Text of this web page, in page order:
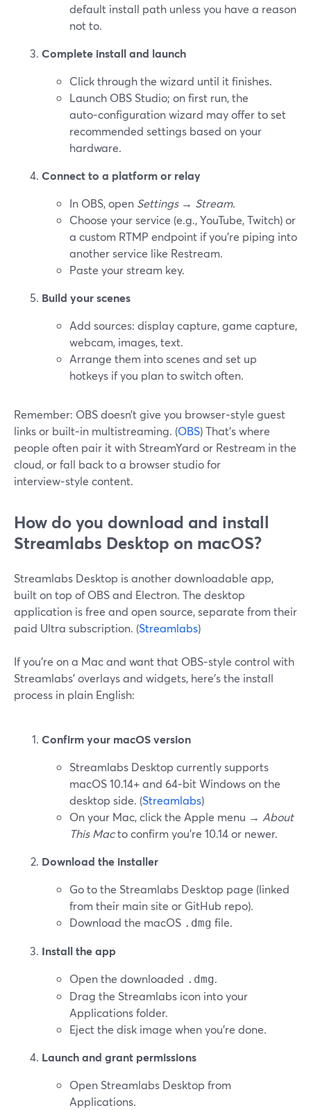
default install path unless you have a reason
not to.
Complete install and launch
Click through the wizard until it finishes.
Launch OBS Studio; on first run, the
auto‑configuration wizard may offer to set
recommended settings based on your
hardware.
Connect to a platform or relay
In OBS, open Settings → Stream.
Choose your service (e.g., YouTube, Twitch) or
a custom RTMP endpoint if you’re piping into
another service like Restream.
Paste your stream key.
Build your scenes
Add sources: display capture, game capture,
webcam, images, text.
Arrange them into scenes and set up
hotkeys if you plan to switch often.
Remember: OBS doesn’t give you browser‑style guest
links or built‑in multistreaming. (OBS) That’s where
people often pair it with StreamYard or Restream in the
cloud, or fall back to a browser studio for
interview‑style content.
How do you download and install
Streamlabs Desktop on macOS?
Streamlabs Desktop is another downloadable app,
built on top of OBS and Electron. The desktop
application is free and open source, separate from their
paid Ultra subscription. (Streamlabs)
If you’re on a Mac and want that OBS‑style control with
Streamlabs’ overlays and widgets, here’s the install
process in plain English:
Confirm your macOS version
Streamlabs Desktop currently supports
macOS 10.14+ and 64‑bit Windows on the
desktop side. (Streamlabs)
On your Mac, click the Apple menu → About
This Macto confirm you’re 10.14 or newer.
Download the installer
Go to the Streamlabs Desktop page (linked
from their main site or GitHub repo).
Download the macOS .dmg file.
Install the app
Open the downloaded .dmg.
Drag the Streamlabs icon into your
Applications folder.
Eject the disk image when you’re done.
Launch and grant permissions
Open Streamlabs Desktop from
Applications.